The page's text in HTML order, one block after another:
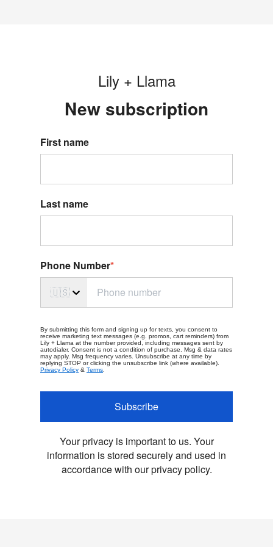
Lily + Llama
New subscription
First name
Last name
Phone Number*
🇺🇸
By submitting this form and signing up for texts, you consent to
receive marketing text messages (e.g. promos, cart reminders) from
Lily + Llama at the number provided, including messages sent by
autodialer. Consent is not a condition of purchase. Msg & data rates
may apply. Msg frequency varies. Unsubscribe at any time by
replying STOP or clicking the unsubscribe link (where available).
Privacy Policy & Terms
Subscribe
Your privacy is important to us. Your
information is stored securely and used in
accordance with our privacy policy.